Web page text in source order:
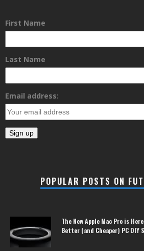
First Name
Last Name
Email address:
POPULAR POSTS ON
The New Apple Mac Pro is
Better (and Cheaper) PC DIY